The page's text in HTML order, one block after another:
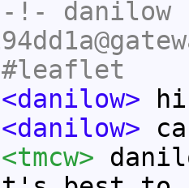
-!- danilow
#leaflet
<danilow> hi
<danilow>
<tmcw>